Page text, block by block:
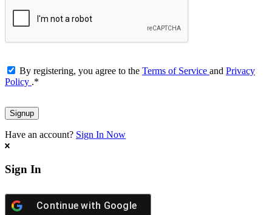
By registering, you agree to the Terms of Service and Privacy
Policy .*
Have an account? Sign In Now
Sign In
Continue with Google